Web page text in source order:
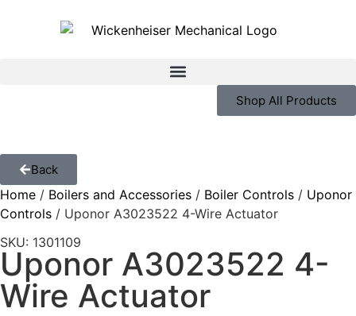
Shop All Products
Back
Home / Boilers and Accessories / Boiler Controls / Uponor
Controls / Uponor A3023522 4-Wire Actuator
SKU: 1301109
Uponor A3023522 4-
Wire Actuator